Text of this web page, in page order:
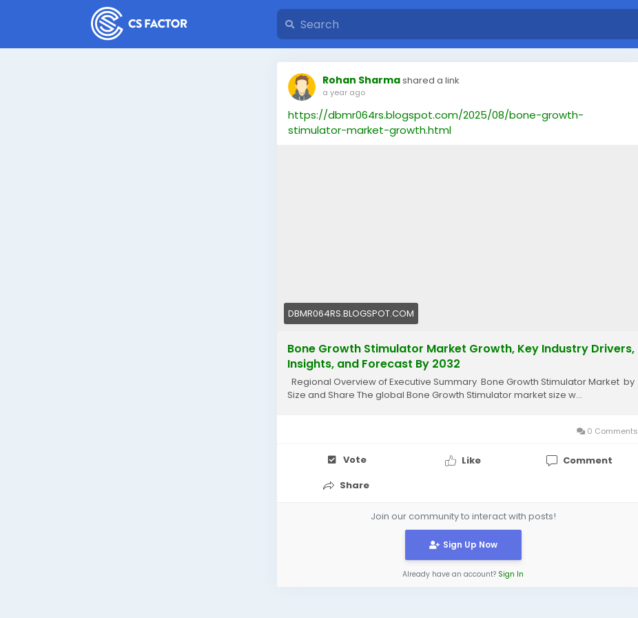
Rohan Sharmashared a link
a year ago
https://dbmr064rs.blogspot.com/2025/08/bone-growth-
stimulator-market-growth.html
DBMR064RS.BLOGSPOT.COM
Bone Growth Stimulator Market Growth, Key Industry Drivers,
Insights, and Forecast By 2032
Regional Overview of Executive Summary Bone Growth Stimulator Market by
Size and Share The global Bone Growth Stimulator market size w...
0 Comments
Vote Like
Comment
Share
Join our community to interact with posts!
Sign Up Now
Already have an account? Sign In